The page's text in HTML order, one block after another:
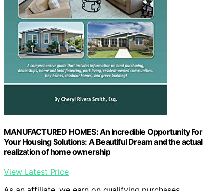
MANUFACTURED HOMES: An Incredible Opportunity For
Your Housing Solutions: A Beautiful Dream and the actual
realization of home ownership
View Latest Price